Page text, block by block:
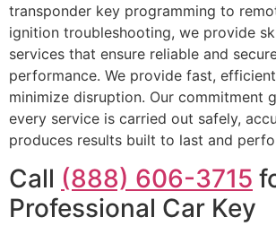
transponder key programming to
ignition troubleshooting, we provide
services that ensure reliable and
performance. We provide fast,
minimize disruption. Our commitment
every service is carried out safely,
produces results built to last and
Call (888) 606-3715
Professional Car Key